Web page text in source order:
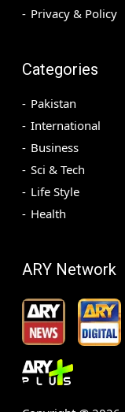
Privacy & Policy
Categories
Pakistan
International
Business
Sci & Tech
Life Style
Health
ARY Network